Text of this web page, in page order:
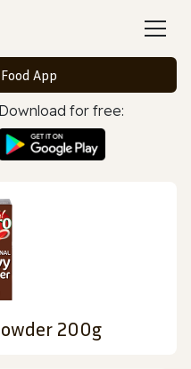
App
for free:
200g